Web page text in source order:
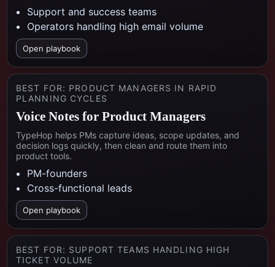
Support and success teams
Operators handling high email volume
Open playbook
BEST FOR: PRODUCT MANAGERS IN RAPID
PLANNING CYCLES
Voice Notes for Product Managers
TypeHop helps PMs capture ideas, scope updates, and
decision logs quickly, then clean and route them into
product tools.
PM-founders
Cross-functional leads
Open playbook
BEST FOR: SUPPORT TEAMS HANDLING HIGH
TICKET VOLUME